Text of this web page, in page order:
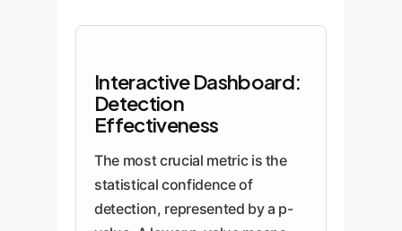
Interactive Dashboard:
Detection
Effectiveness
The most crucial metric is the
statistical confidence of
detection, represented by a p-